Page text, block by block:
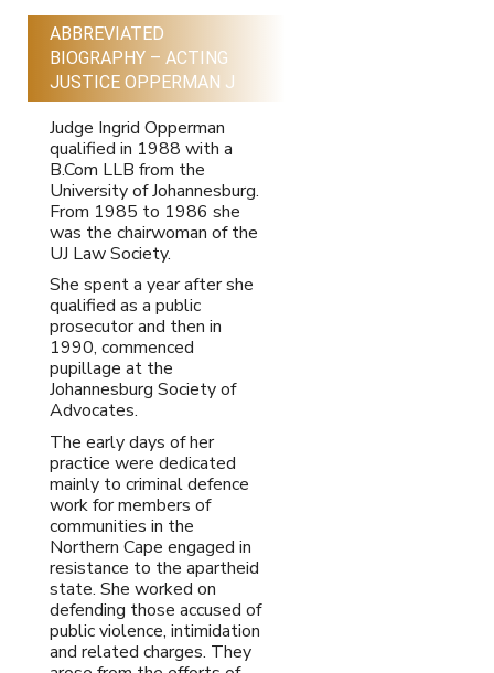
ABBREVIATED
BIOGRAPHY – ACTING
JUSTICE OPPERMAN J
Judge Ingrid Opperman
qualified in 1988 with a
B.Com LLB from the
University of Johannesburg.
From 1985 to 1986 she
was the chairwoman of the
UJ Law Society.
She spent a year after she
qualified as a public
prosecutor and then in
1990, commenced
pupillage at the
Johannesburg Society of
Advocates.
The early days of her
practice were dedicated
mainly to criminal defence
work for members of
communities in the
Northern Cape engaged in
resistance to the apartheid
state. She worked on
defending those accused of
public violence, intimidation
and related charges. They